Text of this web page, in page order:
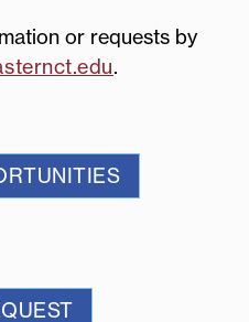
or requests by
.